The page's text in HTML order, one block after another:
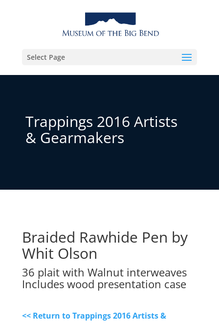
Select Page
Trappings 2016 Artists
& Gearmakers
Braided Rawhide Pen by
Whit Olson
36 plait with Walnut interweaves
Includes wood presentation case
<< Return to Trappings 2016 Artists &